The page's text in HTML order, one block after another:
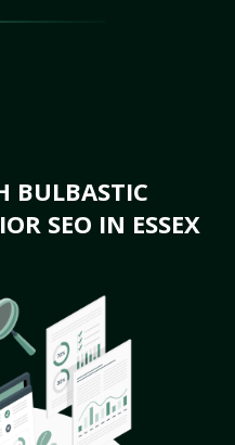
BULBASTIC
SEO IN ESSEX